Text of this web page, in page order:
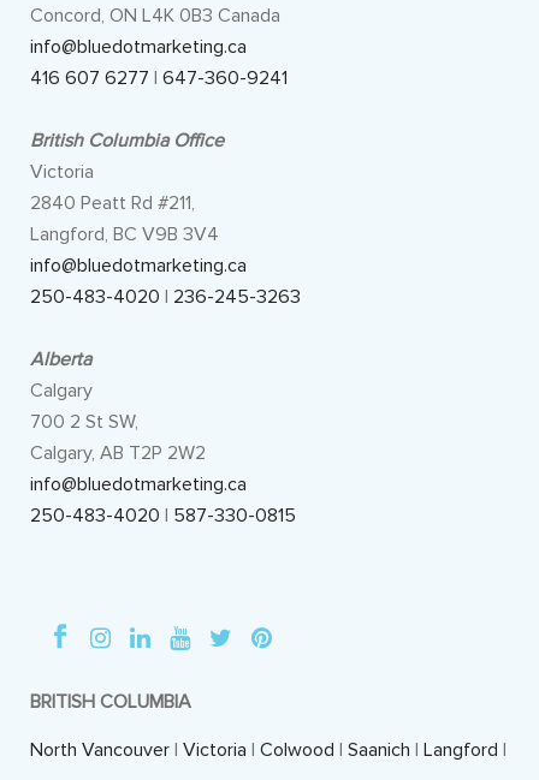
Concord, ON L4K 0B3 Canada
info@bluedotmarketing.ca
416 607 6277 | 647-360-9241
British Columbia Office
Victoria
2840 Peatt Rd #211,
Langford, BC V9B 3V4
info@bluedotmarketing.ca
250-483-4020 | 236-245-3263
Alberta
Calgary
700 2 St SW,
Calgary, AB T2P 2W2
info@bluedotmarketing.ca
250-483-4020 | 587-330-0815
BRITISH COLUMBIA
North Vancouver | Victoria | Colwood | Saanich | Langford |